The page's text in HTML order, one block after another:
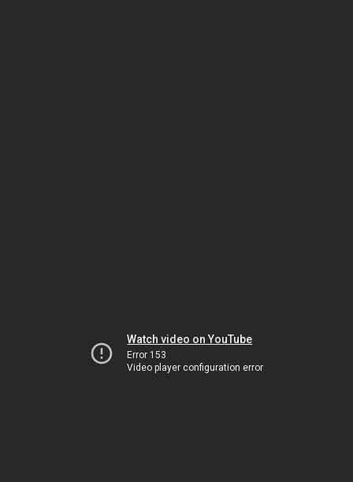
Watch video on YouTube
Error 153
Video player configuration error